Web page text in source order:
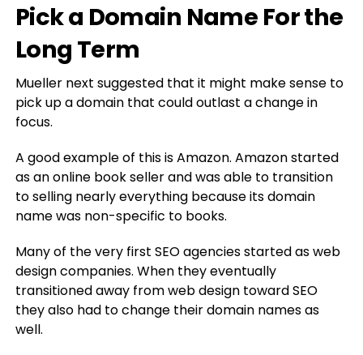
Pick a Domain Name For the
Long Term
Mueller next suggested that it might make sense to
pick up a domain that could outlast a change in
focus.
A good example of this is Amazon. Amazon started
as an online book seller and was able to transition
to selling nearly everything because its domain
name was non-specific to books.
Many of the very first SEO agencies started as web
design companies. When they eventually
transitioned away from web design toward SEO
they also had to change their domain names as
well.